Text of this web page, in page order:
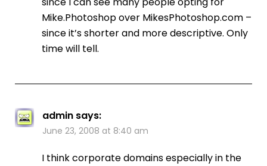
Mike.Photoshop over MikesPhotoshop.com –
since it’s shorter and more descriptive. Only
time will tell.
admin says:
June 23, 2008 at 8:40 am
I think corporate domains especially in the